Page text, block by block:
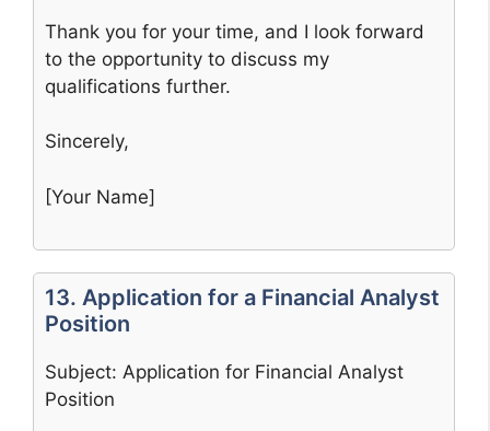
Thank you for your time, and I look forward
to the opportunity to discuss my
qualifications further.
Sincerely,
[Your Name]
13. Application for a Financial Analyst
Position
Subject: Application for Financial Analyst
Position